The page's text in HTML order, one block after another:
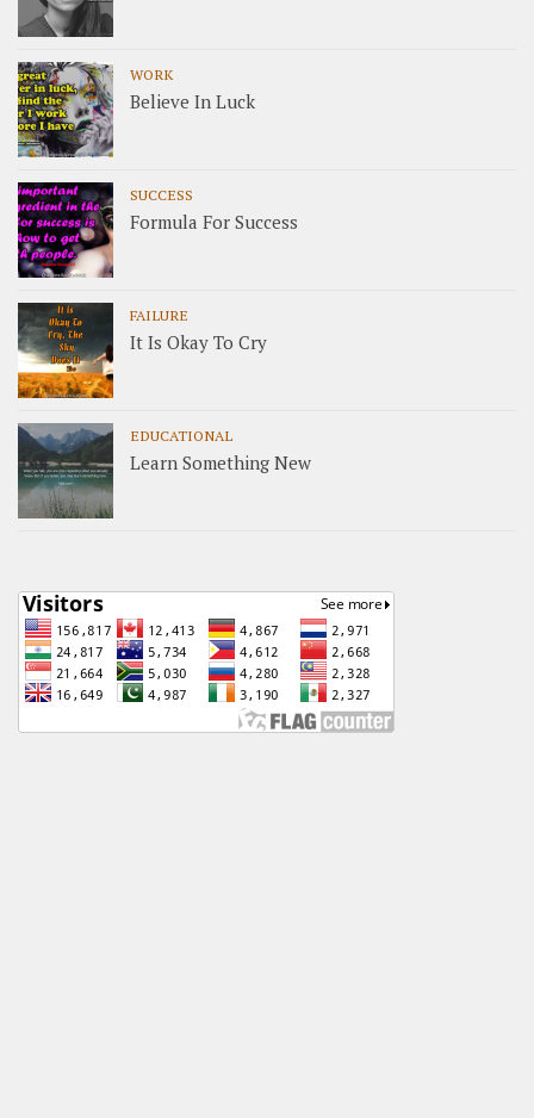
WORK
Believe In Luck
SUCCESS
Formula For Success
FAILURE
It Is Okay To Cry
EDUCATIONAL
Learn Something New